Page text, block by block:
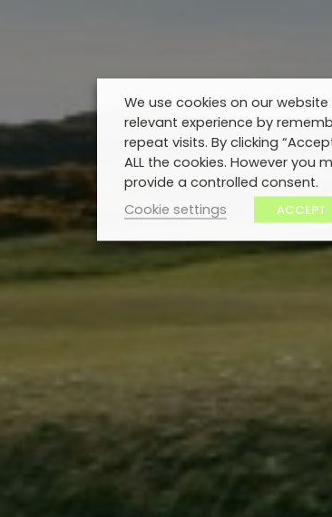
We use cookies on our
relevant experience by
repeat visits. By clicking
ALL the cookies. However you
provide a controlled consent.
Cookie settings
ACCEPT